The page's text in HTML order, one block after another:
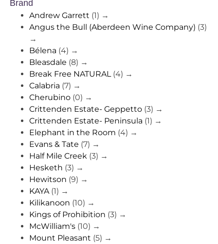
Brand
Andrew Garrett (1) →
Angus the Bull (Aberdeen Wine Company) (3)
→
Bélena (4) →
Bleasdale (8) →
Break Free NATURAL (4) →
Calabria (7) →
Cherubino (0) →
Crittenden Estate- Geppetto (3) →
Crittenden Estate- Peninsula (1) →
Elephant in the Room (4) →
Evans & Tate (7) →
Half Mile Creek (3) →
Hesketh (3) →
Hewitson (9) →
KAYA (1) →
Kilikanoon (10) →
Kings of Prohibition (3) →
McWilliam's (10) →
Mount Pleasant (5) →